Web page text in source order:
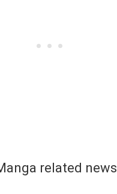
related news